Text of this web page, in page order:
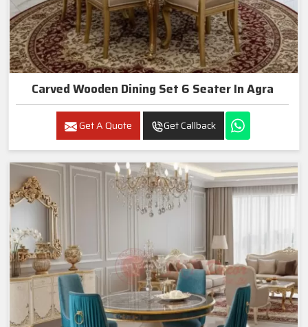
Carved Wooden Dining Set 6 Seater In Agra
Get A Quote Get Callback